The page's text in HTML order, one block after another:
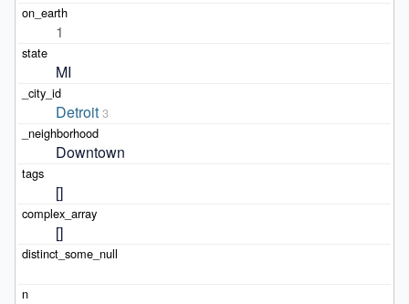
1
MI
Detroit 3
Downtown
[]
[]